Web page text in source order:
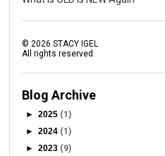
© 2026 STACY IGEL
All rights reserved.
Blog Archive
►2025 (1)
►2024 (1)
►2023 (9)